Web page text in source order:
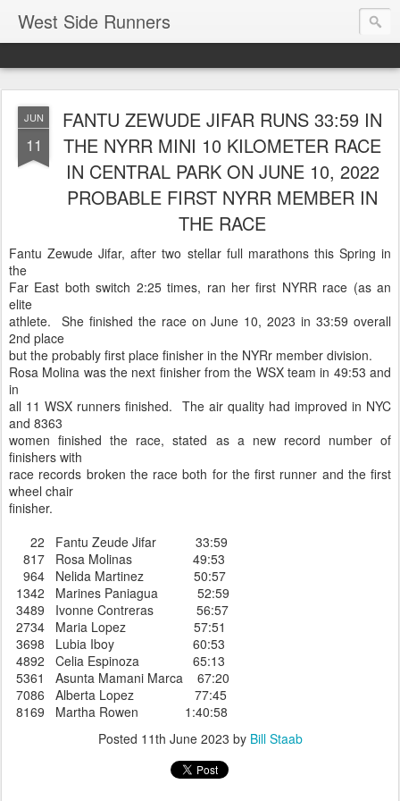
West Side Runners
JUN
11
FANTU ZEWUDE JIFAR RUNS 33:59 IN
THE NYRR MINI 10 KILOMETER RACE
IN CENTRAL PARK ON JUNE 10, 2022
PROBABLE FIRST NYRR MEMBER IN
THE RACE
Fantu Zewude Jifar, after two stellar full marathons this Spring in
the
Far East both switch 2:25 times, ran her first NYRR race (as an
elite
athlete. She finished the race on June 10, 2023 in 33:59 overall
2nd place
but the probably first place finisher in the NYRr member division.
Rosa Molina was the next finisher from the WSX team in 49:53 and
in
all 11 WSX runners finished. The air quality had improved in NYC
and 8363
women finished the race, stated as a new record number of
finishers with
race records broken the race both for the first runner and the first
wheel chair
finisher.
22 Fantu Zeude Jifar 33:59
817 Rosa Molinas 49:53
964 Nelida Martinez 50:57
1342 Marines Paniagua 52:59
3489 Ivonne Contreras 56:57
2734 Maria Lopez 57:51
3698 Lubia Iboy 60:53
4892 Celia Espinoza 65:13
5361 Asunta Mamani Marca 67:20
7086 Alberta Lopez 77:45
8169 Martha Rowen 1:40:58
Posted 11th June 2023 by Bill Staab